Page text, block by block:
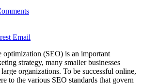
Email
optimization (SEO) is an important
strategy, many smaller businesses
organizations. To be successful online,
to the various SEO standards that govern